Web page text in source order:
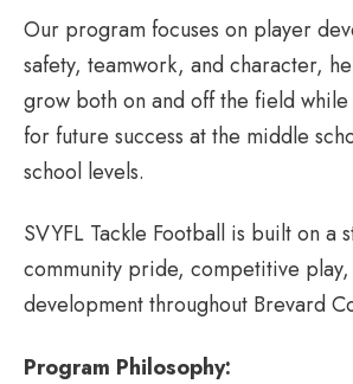
Our program focuses on player
safety, teamwork, and character,
grow both on and off the field
for future success at the middle
school levels.
SVYFL Tackle Football is built on a
community pride, competitive
development throughout Brevard
Program Philosophy: